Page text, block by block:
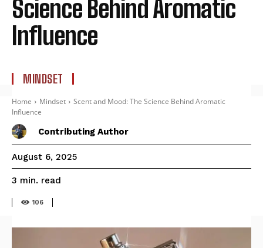
Science Behind Aromatic
Influence
MINDSET
Home Mindset
Scent and Mood: The Science Behind Aromatic
Influence
Contributing Author
August 6, 2025
3 min. read
106